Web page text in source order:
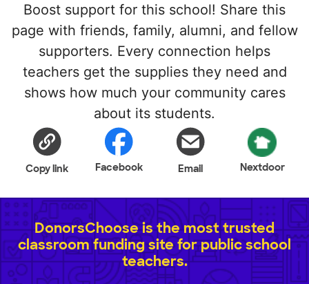
Boost support for this school! Share this
page with friends, family, alumni, and fellow
supporters. Every connection helps
teachers get the supplies they need and
shows how much your community cares
about its students.
Copy link Facebook Email Nextdoor
DonorsChoose is the most trusted
classroom funding site for public school
teachers.